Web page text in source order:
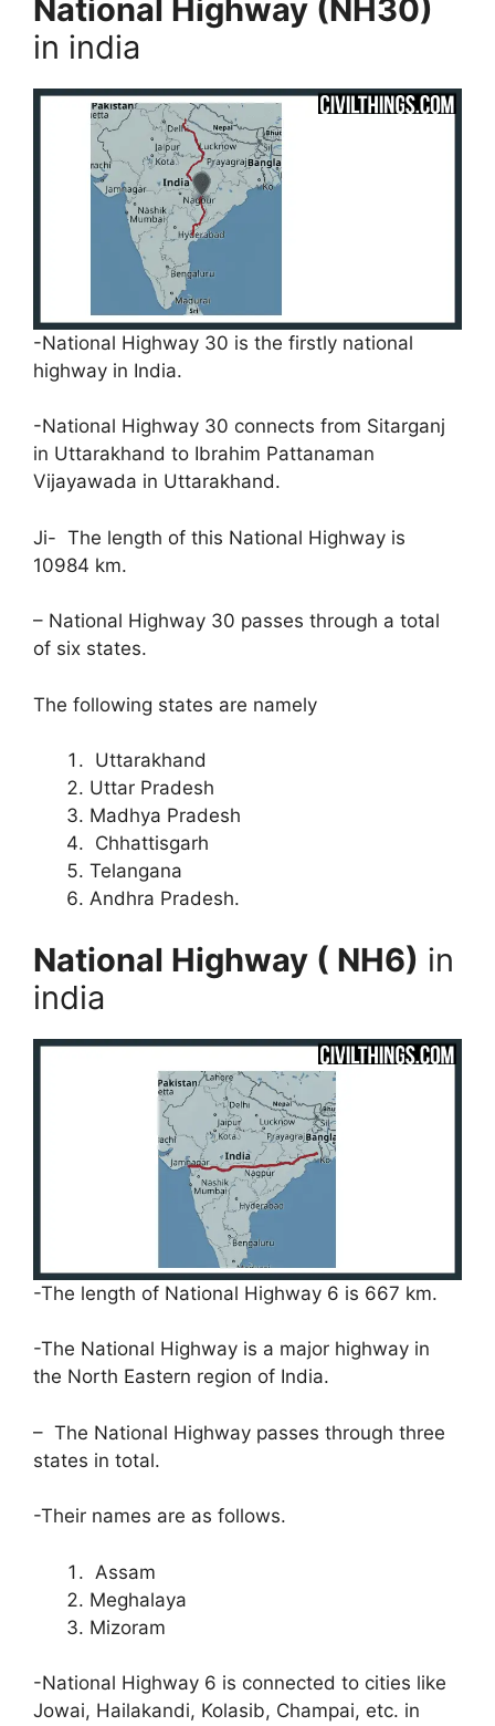
National Highway (NH30)
in india
-National Highway 30 is the firstly national
highway in India.
-National Highway 30 connects from Sitarganj
in Uttarakhand to Ibrahim Pattanaman
Vijayawada in Uttarakhand.
Ji- The length of this National Highway is
10984 km.
– National Highway 30 passes through a total
of six states.
The following states are namely
Uttarakhand
Uttar Pradesh
Madhya Pradesh
Chhattisgarh
Telangana
Andhra Pradesh.
National Highway ( NH6) in
india
-The length of National Highway 6 is 667 km.
-The National Highway is a major highway in
the North Eastern region of India.
– The National Highway passes through three
states in total.
-Their names are as follows.
Assam
Meghalaya
Mizoram
-National Highway 6 is connected to cities like
Jowai, Hailakandi, Kolasib, Champai, etc. in